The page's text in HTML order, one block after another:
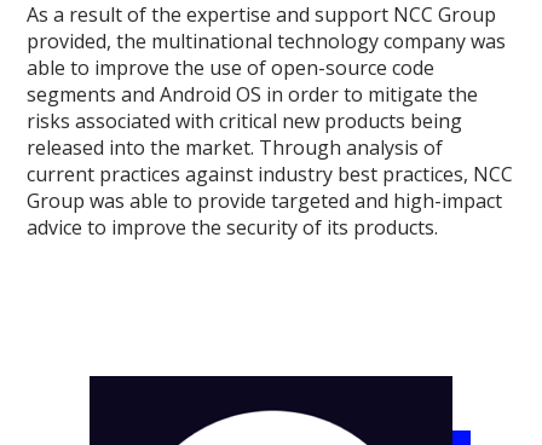
As a result of the expertise and support NCC Group
provided, the multinational technology company was
able to improve the use of open-source code
segments and Android OS in order to mitigate the
risks associated with critical new products being
released into the market. Through analysis of
current practices against industry best practices, NCC
Group was able to provide targeted and high-impact
advice to improve the security of its products.